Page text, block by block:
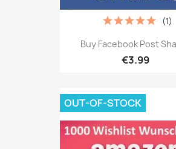
Buy Facebook Post
€3.99
(1)
OUT-OF-STOCK